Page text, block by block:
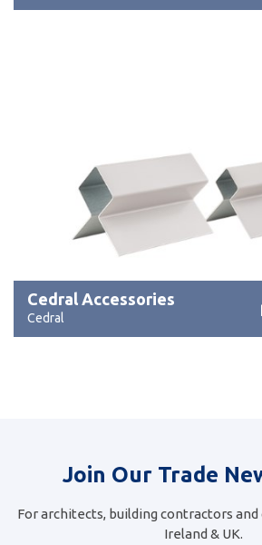
Cedral Accessories
Cedral
Join Our Trade
For architects, building contractors
Ireland & UK.